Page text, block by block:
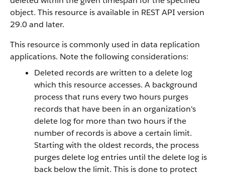
object. This resource is available in REST API version
29.0 and later.
This resource is commonly used in data replication
applications. Note the following considerations:
Deleted records are written to a delete log
which this resource accesses. A background
process that runs every two hours purges
records that have been in an organization's
delete log for more than two hours if the
number of records is above a certain limit.
Starting with the oldest records, the process
purges delete log entries until the delete log is
back below the limit. This is done to protect